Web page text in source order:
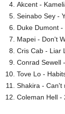
Akcent -
Seinabo Sey -
Duke Dumont
Mapei - Don't
Cris Cab - Liar
Conrad Sewell
Tove Lo -
Shakira - Can't
Coleman Hell -